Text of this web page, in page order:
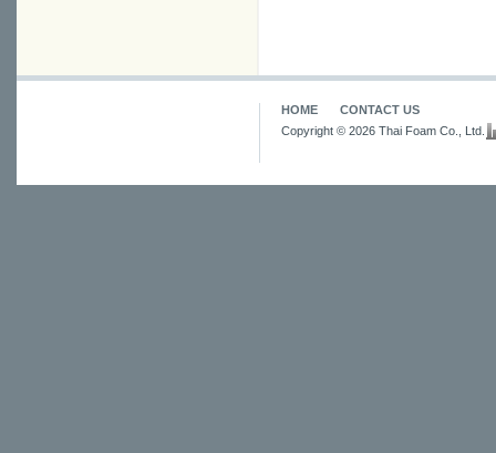
HOME
CONTACT US
Copyright © 2026 Thai Foam Co., Ltd.